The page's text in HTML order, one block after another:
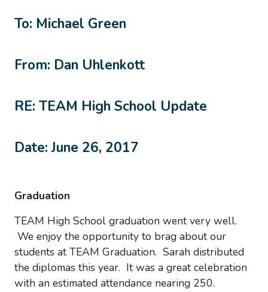
To: Michael Green
From: Dan Uhlenkott
RE: TEAM High School Update
Date: June 26, 2017
Graduation
TEAM High School graduation went very well.
We enjoy the opportunity to brag about our
students at TEAM Graduation. Sarah distributed
the diplomas this year. It was a great celebration
with an estimated attendance nearing 250.